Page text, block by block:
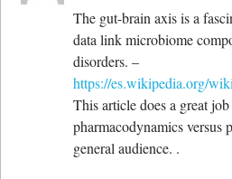
The gut-brain axis is a
data link microbiome
disorders. –
https://es.wikipedia.org/
This article does a great
pharmacodynamics versus
general audience. .